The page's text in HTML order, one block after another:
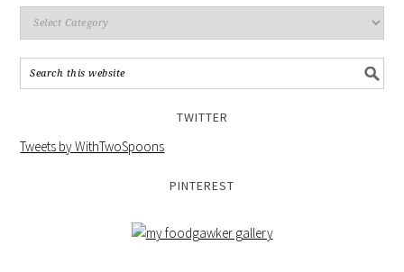
TWITTER
Tweets by WithTwoSpoons
PINTEREST